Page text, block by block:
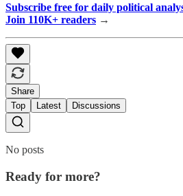
Subscribe free for daily political
Join 110K+ readers →
Share
Top
Latest Discussions
No posts
Ready for more?